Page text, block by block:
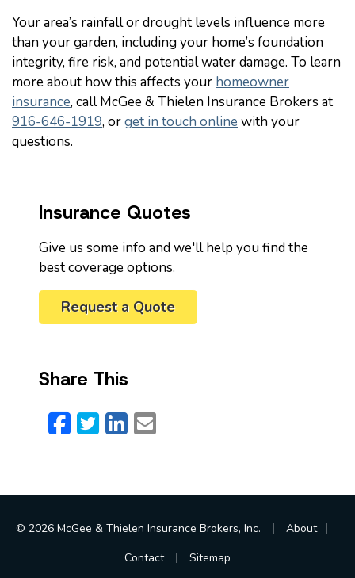
Your area’s rainfall or drought levels influence more
than your garden, including your home’s foundation
integrity, fire risk, and potential water damage. To learn
more about how this affects your homeowner
insurance, call McGee & Thielen Insurance Brokers at
916-646-1919, orget in touch online with your
questions.
Insurance Quotes
Give us some info and we'll help you find the
best coverage options.
Request a Quote
Share This
Facebook
Twitter
LinkedIn
Email
© 2026 McGee & Thielen Insurance Brokers, Inc. About
Contact
Sitemap